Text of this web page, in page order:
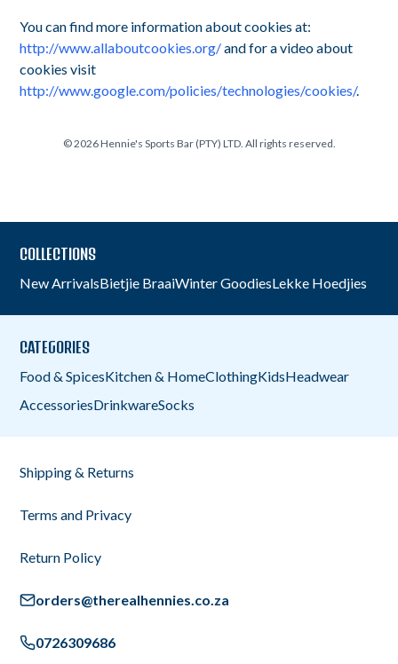
You can find more information about cookies at:
http://www.allaboutcookies.org/and for a video about
cookies visit
http://www.google.com/policies/technologies/cookies/.
©2026Hennie's Sports Bar (PTY) LTD. All rights reserved.
COLLECTIONS
New ArrivalsBietjie BraaiWinter GoodiesLekke Hoedjies
CATEGORIES
Food & SpicesKitchen & HomeClothingKidsHeadwear
AccessoriesDrinkwareSocks
Shipping & Returns
Terms and Privacy
Return Policy
orders@therealhennies.co.za
0726309686